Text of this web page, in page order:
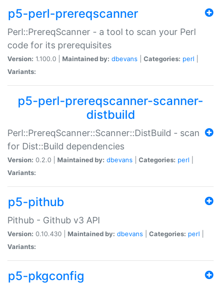
p5-perl-prereqscanner
Perl::PrereqScanner - a tool to scan your Perl
code for its prerequisites
Version: 1.100.0 | Maintained by: dbevans Categories: perl
Variants:
p5-perl-prereqscanner-scanner-
distbuild
Perl::PrereqScanner::Scanner::DistBuild - scan
for Dist::Build dependencies
Version: 0.2.0 | Maintained by: dbevans Categories: perl
Variants:
p5-pithub
Pithub - Github v3 API
Version: 0.10.430 | Maintained by: dbevans Categories: perl
Variants:
p5-pkgconfig